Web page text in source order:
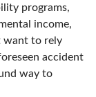
programs,
income,
want to rely
accident
way to